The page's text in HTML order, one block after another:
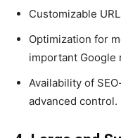
Customizable
Optimization for
important Google
Availability of
advanced control.